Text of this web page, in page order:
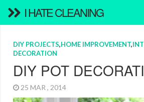
I HATE CLEANING
DIY PROJECTS,HOME IMPROVEMENT,
DECORATION
DIY POT
25 MAR , 2014